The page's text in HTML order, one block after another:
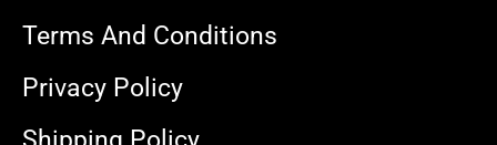
Terms And Conditions
Privacy Policy